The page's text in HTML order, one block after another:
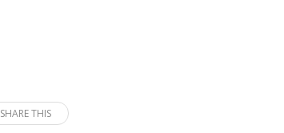
SHARE THIS